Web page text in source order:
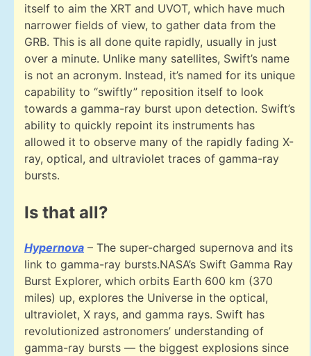
itself to aim the XRT and UVOT, which have much
narrower fields of view, to gather data from the
GRB. This is all done quite rapidly, usually in just
over a minute. Unlike many satellites, Swift’s name
is not an acronym. Instead, it’s named for its unique
capability to “swiftly” reposition itself to look
towards a gamma-ray burst upon detection. Swift’s
ability to quickly repoint its instruments has
allowed it to observe many of the rapidly fading X-
ray, optical, and ultraviolet traces of gamma-ray
bursts.
Is that all?
Hypernova – The super-charged supernova and its
link to gamma-ray bursts.NASA’s Swift Gamma Ray
Burst Explorer, which orbits Earth 600 km (370
miles) up, explores the Universe in the optical,
ultraviolet, X rays, and gamma rays. Swift has
revolutionized astronomers’ understanding of
gamma-ray bursts — the biggest explosions since